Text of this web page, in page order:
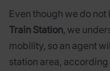
Even though we do
Train Station, we
mobility, so an agent
station area, according